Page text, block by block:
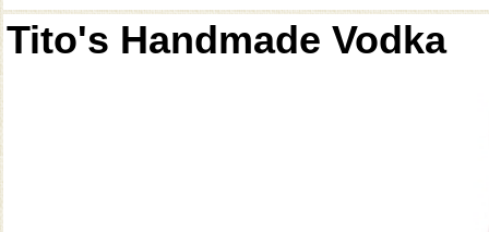
Tito's Handmade Vodka